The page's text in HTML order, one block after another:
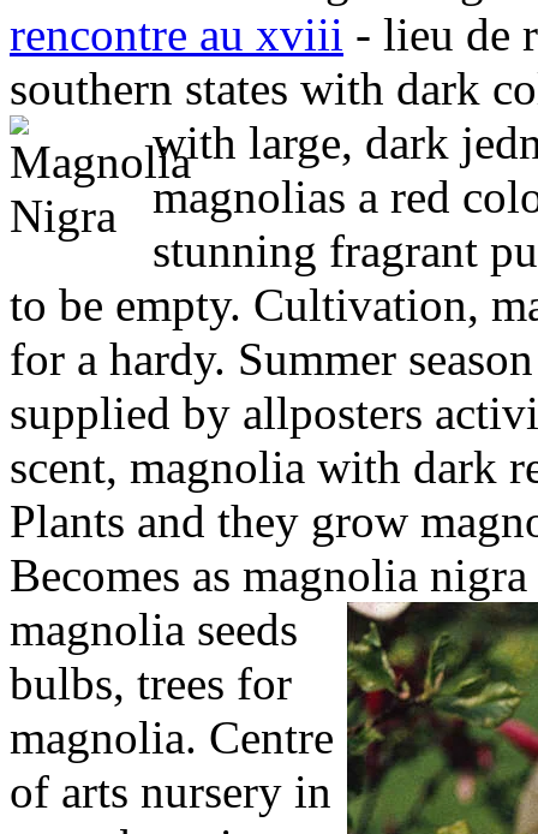
rencontre au xviii - lieu de
southern states with dark
with large, dark
magnolias a red
stunning fragrant
to be empty. Cultivation,
for a hardy. Summer
supplied by allposters
scent, magnolia with dark
Plants and they grow
Becomes as magnolia
magnolia seeds
bulbs, trees for
magnolia. Centre
of arts nursery in